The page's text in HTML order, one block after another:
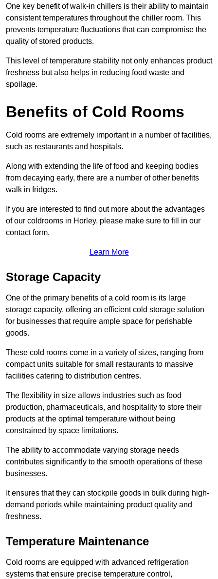
One key benefit of walk-in chillers is their ability to maintain
consistent temperatures throughout the chiller room. This
prevents temperature fluctuations that can compromise the
quality of stored products.
This level of temperature stability not only enhances product
freshness but also helps in reducing food waste and
spoilage.
Benefits of Cold Rooms
Cold rooms are extremely important in a number of facilities,
such as restaurants and hospitals.
Along with extending the life of food and keeping bodies
from decaying early, there are a number of other benefits
walk in fridges.
If you are interested to find out more about the advantages
of our coldrooms in Horley, please make sure to fill in our
contact form.
Learn More
Storage Capacity
One of the primary benefits of a cold room is its large
storage capacity, offering an efficient cold storage solution
for businesses that require ample space for perishable
goods.
These cold rooms come in a variety of sizes, ranging from
compact units suitable for small restaurants to massive
facilities catering to distribution centres.
The flexibility in size allows industries such as food
production, pharmaceuticals, and hospitality to store their
products at the optimal temperature without being
constrained by space limitations.
The ability to accommodate varying storage needs
contributes significantly to the smooth operations of these
businesses.
It ensures that they can stockpile goods in bulk during high-
demand periods while maintaining product quality and
freshness.
Temperature Maintenance
Cold rooms are equipped with advanced refrigeration
systems that ensure precise temperature control,